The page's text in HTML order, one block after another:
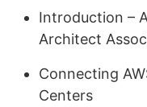
Introduction –
Architect
Connecting
Centers